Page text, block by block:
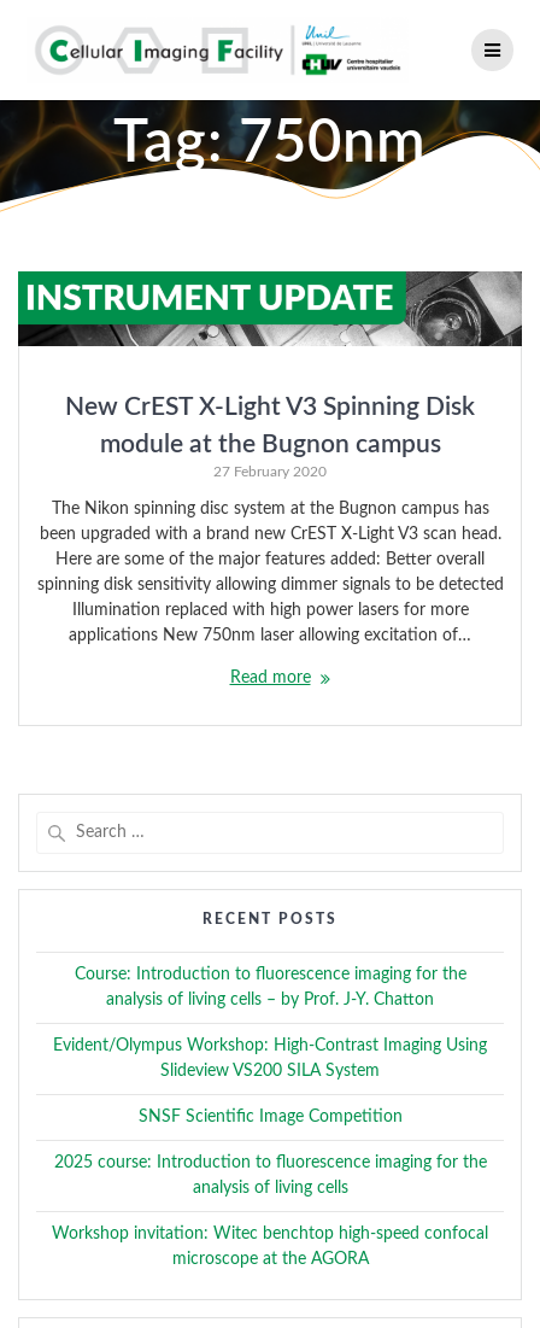
content
Tag:750nm
New CrEST X-Light V3 Spinning Disk
module at the Bugnon campus
27 February 2020
The Nikon spinning disc system at the Bugnon campus has
been upgraded with a brand new CrEST X-Light V3 scan head.
Here are some of the major features added: Better overall
spinning disk sensitivity allowing dimmer signals to be detected
Illumination replaced with high power lasers for more
applications New 750nm laser allowing excitation of…
Read more
RECENT POSTS
Course: Introduction to fluorescence imaging for the
analysis of living cells – by Prof. J-Y. Chatton
Evident/Olympus Workshop: High-Contrast Imaging Using
Slideview VS200 SILA System
SNSF Scientific Image Competition
2025 course: Introduction to fluorescence imaging for the
analysis of living cells
Workshop invitation: Witec benchtop high-speed confocal
microscope at the AGORA